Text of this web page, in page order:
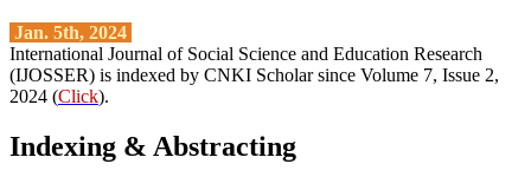
Jan. 5th, 2024
International Journal of Social Science and Education Research
(IJOSSER) is indexed by CNKI Scholar since Volume 7, Issue 2,
2024 (Click).
Indexing & Abstracting